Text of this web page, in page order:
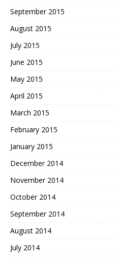
September 2015
August 2015
July 2015
June 2015
May 2015
April 2015
March 2015
February 2015
January 2015
December 2014
November 2014
October 2014
September 2014
August 2014
July 2014